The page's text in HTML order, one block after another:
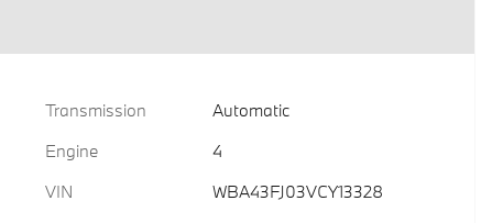
Transmission
Automatic
Engine
4
VIN
WBA43FJ03VCY13328